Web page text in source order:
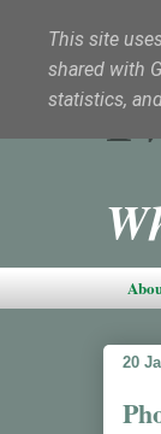
20
This site
shared with
statistics,